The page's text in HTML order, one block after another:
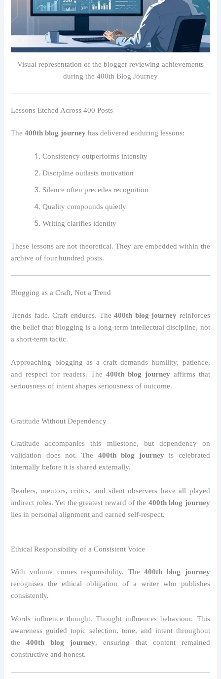
Visual representation of the blogger reviewing achievements
during the 400th Blog Journey
Lessons Etched Across 400 Posts
The400th blog journey has delivered enduring lessons:
Consistency outperforms intensity
Discipline outlasts motivation
Silence often precedes recognition
Quality compounds quietly
Writing clarifies identity
These lessons are not theoretical. They are embedded within the
archive of four hundred posts.
Blogging as a Craft, Not a Trend
Trends fade. Craft endures. The400th blog journey reinforces
the belief that blogging is a long-term intellectual discipline, not
a short-term tactic.
Approaching blogging as a craft demands humility, patience,
and respect for readers. The 400th blog journeyaffirms that
seriousness of intent shapes seriousness of outcome.
Gratitude Without Dependency
Gratitude accompanies this milestone, but dependency on
validation does not. The 400th blog journey is celebrated
internally before it is shared externally.
Readers, mentors, critics, and silent observers have all played
indirect roles. Yet the greatest reward of the 400th blog journey
lies in personal alignment and earned self-respect.
Ethical Responsibility of a Consistent Voice
With volume comes responsibility. The400th blog journey
recognises the ethical obligation of a writer who publishes
consistently.
Words influence thought. Thought influences behaviour. This
awareness guided topic selection, tone, and intent throughout
the400th blog journey, ensuring that content remained
constructive and honest.